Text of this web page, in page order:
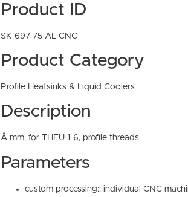
Product ID
SK 697 75 AL CNC
Product Category
Profile Heatsinks & Liquid Coolers
Description
Â mm, for THFU 1-6, profile threads
Parameters
custom processing:: individual CNC